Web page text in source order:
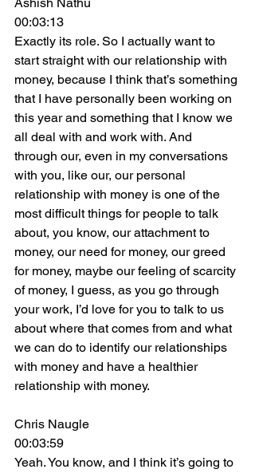
00:03:13
Exactly its role. So I actually want to
start straight with our relationship with
money, because I think that’s something
that I have personally been working on
this year and something that I know we
all deal with and work with. And
through our, even in my conversations
with you, like our, our personal
relationship with money is one of the
most difficult things for people to talk
about, you know, our attachment to
money, our need for money, our greed
for money, maybe our feeling of scarcity
of money, I guess, as you go through
your work, I’d love for you to talk to us
about where that comes from and what
we can do to identify our relationships
with money and have a healthier
relationship with money.
Chris Naugle
00:03:59
Yeah. You know, and I think it’s going to